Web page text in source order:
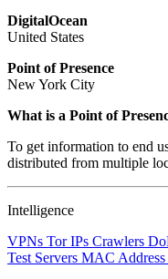
DigitalOcean
United States
Point of Presence
New York City
What is a Point of
To get information to end
distributed from multiple
Intelligence
VPNs Tor IPs Crawlers
Test Servers MAC Address